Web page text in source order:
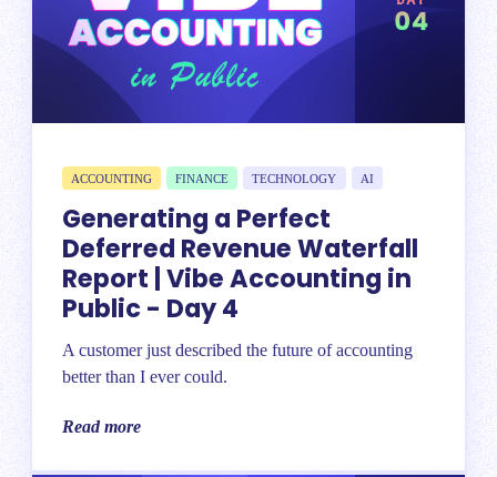
ACCOUNTING FINANCE TECHNOLOGY AI
Generating a Perfect
Deferred Revenue Waterfall
Report | Vibe Accounting in
Public - Day 4
A customer just described the future of accounting
better than I ever could.
Read more